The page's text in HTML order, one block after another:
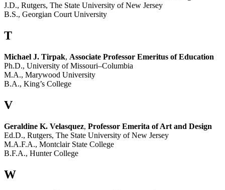
J.D., Rutgers, The State University of New Jersey
B.S., Georgian Court University
T
Michael J. Tirpak, Associate Professor Emeritus of Education
Ph.D., University of Missouri–Columbia
M.A., Marywood University
B.A., King’s College
V
Geraldine K. Velasquez, Professor Emerita of Art and Design
Ed.D., Rutgers, The State University of New Jersey
M.A.F.A., Montclair State College
B.F.A., Hunter College
W